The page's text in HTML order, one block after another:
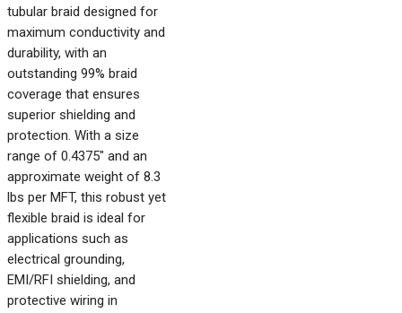
tubular braid designed for
maximum conductivity and
durability, with an
outstanding 99% braid
coverage that ensures
superior shielding and
protection. With a size
range of 0.4375" and an
approximate weight of 8.3
lbs per MFT, this robust yet
flexible braid is ideal for
applications such as
electrical grounding,
EMI/RFI shielding, and
protective wiring in